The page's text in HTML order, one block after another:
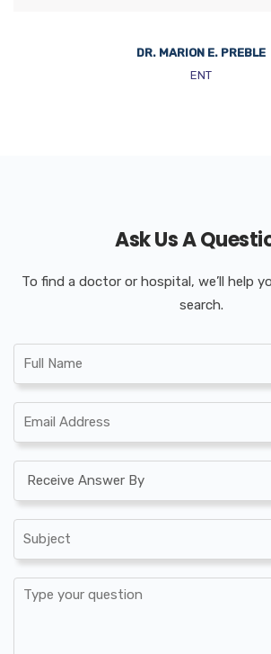
DR. MARION E. PREBLE
ENT
Ask Us A
To find a doctor or hospital, we’ll help
search.